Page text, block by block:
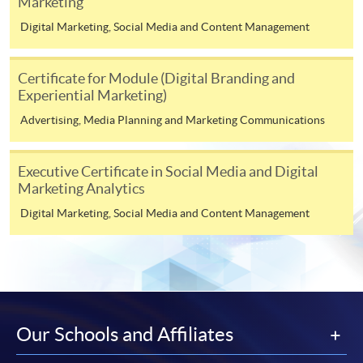
offer this service and offer further enrolment details.
available via mobile phones), VISA or Mastercard,
Online WeChat Pay, Online AliPay and Faster Payment
System (FPS)
In Person / Mail
For first time enrolment
For first come, first served short courses, complete
appropriate application/course fee(s) and any
Digital Marketing, Social Media and Content Management
Certificate for Module (Digital Branding and
Experiential Marketing)
Advertising, Media Planning and Marketing Communications
Executive Certificate in Social Media and Digital
Marketing Analytics
Digital Marketing, Social Media and Content Management
Our Schools and Affiliates